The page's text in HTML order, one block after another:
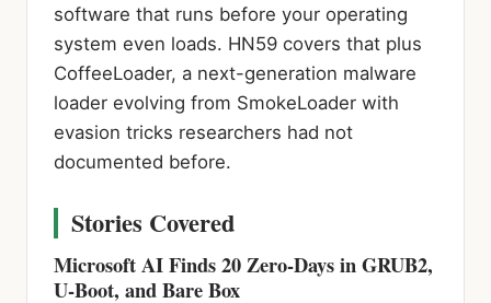
software that runs before your operating
system even loads. HN59 covers that plus
CoffeeLoader, a next-generation malware
loader evolving from SmokeLoader with
evasion tricks researchers had not
documented before.
Stories Covered
Microsoft AI Finds 20 Zero-Days in GRUB2,
U-Boot, and Bare Box